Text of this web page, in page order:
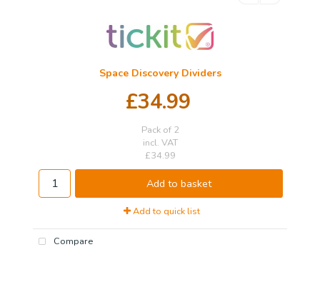
Space Discovery Dividers
£34.99
Pack of 2
incl. VAT
£34.99
Add to basket
Add to quick list
Compare